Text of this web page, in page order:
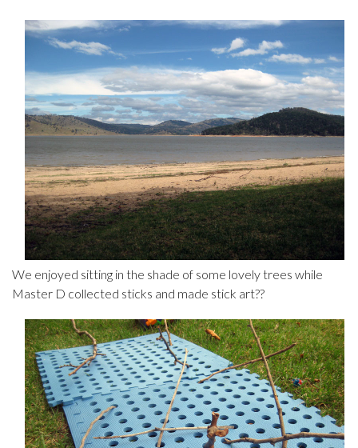
We enjoyed sitting in the shade of some lovely trees while
Master D collected sticks and made stick art??